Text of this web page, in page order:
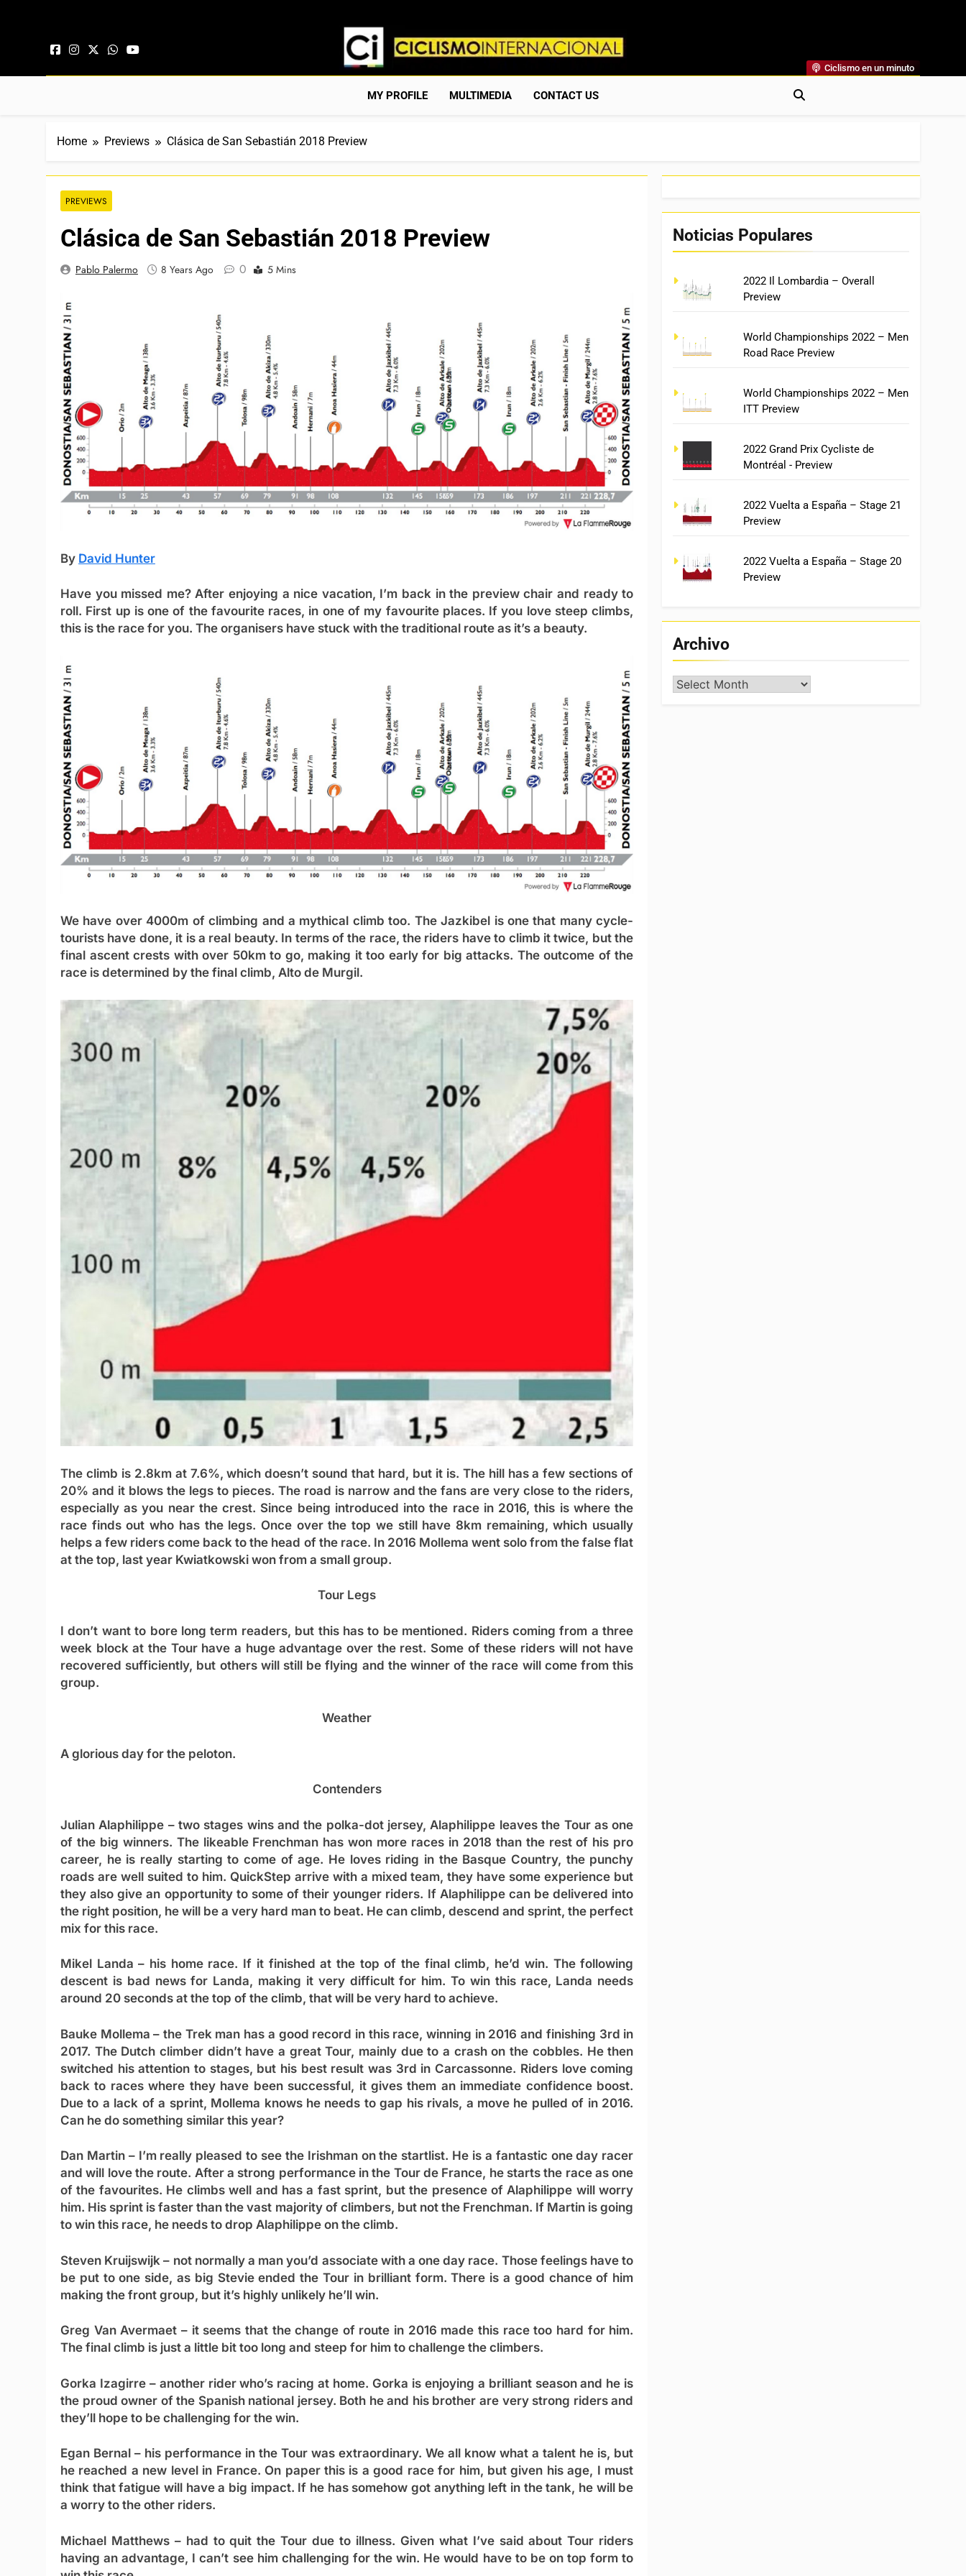
Ciclismo Internacional
Web Dedicada Al Ciclismo Mundial. Entrevistas, Análisis, Crónicas, Previas Y Más. La Web Ciclista De Referencia.
Ciclismo en un minuto
MY PROFILE MULTIMEDIA CONTACT US
Home Previews Clásica de San Sebastián 2018 Preview
PREVIEWS
Clásica de San Sebastián 2018 Preview
Pablo Palermo 8 Years Ago 0 5 Mins
By David Hunter
Have you missed me? After enjoying a nice vacation, I’m back in the preview chair and ready to
roll. First up is one of the favourite races, in one of my favourite places. If you love steep climbs,
this is the race for you. The organisers have stuck with the traditional route as it’s a beauty.
We have over 4000m of climbing and a mythical climb too. The Jazkibel is one that many cycle-
tourists have done, it is a real beauty. In terms of the race, the riders have to climb it twice, but the
final ascent crests with over 50km to go, making it too early for big attacks. The outcome of the
race is determined by the final climb, Alto de Murgil.
The climb is 2.8km at 7.6%, which doesn’t sound that hard, but it is. The hill has a few sections of
20% and it blows the legs to pieces. The road is narrow and the fans are very close to the riders,
especially as you near the crest. Since being introduced into the race in 2016, this is where the
race finds out who has the legs. Once over the top we still have 8km remaining, which usually
helps a few riders come back to the head of the race. In 2016 Mollema went solo from the false flat
at the top, last year Kwiatkowski won from a small group.
Tour Legs
I don’t want to bore long term readers, but this has to be mentioned. Riders coming from a three
week block at the Tour have a huge advantage over the rest. Some of these riders will not have
recovered sufficiently, but others will still be flying and the winner of the race will come from this
group.
Weather
A glorious day for the peloton.
Contenders
Julian Alaphilippe – two stages wins and the polka-dot jersey, Alaphilippe leaves the Tour as one
of the big winners. The likeable Frenchman has won more races in 2018 than the rest of his pro
career, he is really starting to come of age. He loves riding in the Basque Country, the punchy
roads are well suited to him. QuickStep arrive with a mixed team, they have some experience but
they also give an opportunity to some of their younger riders. If Alaphilippe can be delivered into
the right position, he will be a very hard man to beat. He can climb, descend and sprint, the perfect
mix for this race.
Mikel Landa – his home race. If it finished at the top of the final climb, he’d win. The following
descent is bad news for Landa, making it very difficult for him. To win this race, Landa needs
around 20 seconds at the top of the climb, that will be very hard to achieve.
Bauke Mollema – the Trek man has a good record in this race, winning in 2016 and finishing 3rd in
2017. The Dutch climber didn’t have a great Tour, mainly due to a crash on the cobbles. He then
switched his attention to stages, but his best result was 3rd in Carcassonne. Riders love coming
back to races where they have been successful, it gives them an immediate confidence boost.
Due to a lack of a sprint, Mollema knows he needs to gap his rivals, a move he pulled of in 2016.
Can he do something similar this year?
Dan Martin– I’m really pleased to see the Irishman on the startlist. He is a fantastic one day racer
and will love the route. After a strong performance in the Tour de France, he starts the race as one
of the favourites. He climbs well and has a fast sprint, but the presence of Alaphilippe will worry
him. His sprint is faster than the vast majority of climbers, but not the Frenchman. If Martin is going
to win this race, he needs to drop Alaphilippe on the climb.
Steven Kruijswijk – not normally a man you’d associate with a one day race. Those feelings have to
be put to one side, as big Stevie ended the Tour in brilliant form. There is a good chance of him
making the front group, but it’s highly unlikely he’ll win.
Greg Van Avermaet – it seems that the change of route in 2016 made this race too hard for him.
The final climb is just a little bit too long and steep for him to challenge the climbers.
Gorka Izagirre– another rider who’s racing at home. Gorka is enjoying a brilliant season and he is
the proud owner of the Spanish national jersey. Both he and his brother are very strong riders and
they’ll hope to be challenging for the win.
Egan Bernal – his performance in the Tour was extraordinary. We all know what a talent he is, but
he reached a new level in France. On paper this is a good race for him, but given his age, I must
think that fatigue will have a big impact. If he has somehow got anything left in the tank, he will be
a worry to the other riders.
Michael Matthews– had to quit the Tour due to illness. Given what I’ve said about Tour riders
having an advantage, I can’t see him challenging for the win. He would have to be on top form to
Noticias Populares
2022 Il Lombardia – Overall
Preview
World Championships 2022 – Men
Road Race Preview
World Championships 2022 – Men
ITT Preview
2022 Grand Prix Cycliste de
Montréal - Preview
2022 Vuelta a España – Stage 21
Preview
2022 Vuelta a España – Stage 20
Preview
Archivo
Archivo